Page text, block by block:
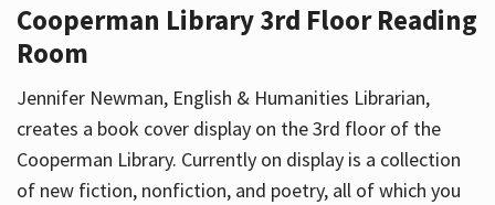
Cooperman Library 3rd Floor Reading
Room
Jennifer Newman, English & Humanities Librarian,
creates a book cover display on the 3rd floor of the
Cooperman Library. Currently on display is a collection
of new fiction, nonfiction, and poetry, all of which you